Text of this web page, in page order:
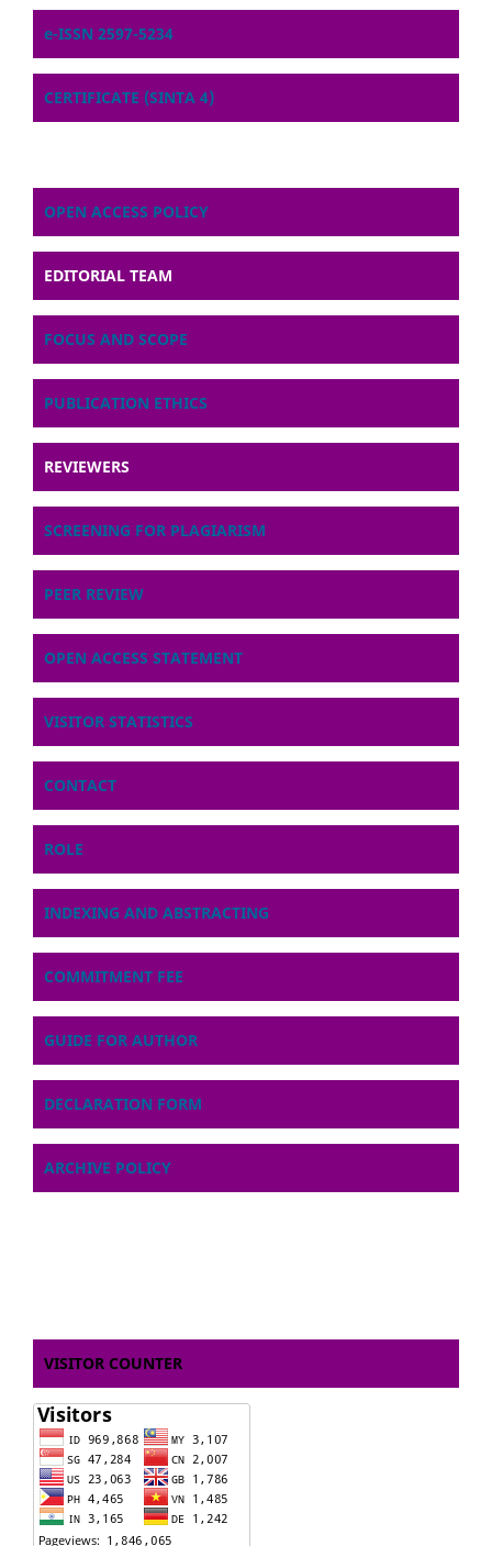
e-ISSN 2597-5234
CERTIFICATE (SINTA 4)
OPEN ACCESS POLICY
EDITORIAL TEAM
FOCUS AND SCOPE
PUBLICATION ETHICS
REVIEWERS
SCREENING FOR PLAGIARISM
PEER REVIEW
OPEN ACCESS STATEMENT
VISITOR STATISTICS
CONTACT
ROLE
INDEXING AND ABSTRACTING
COMMITMENT FEE
GUIDE FOR AUTHOR
DECLARATION FORM
ARCHIVE POLICY
VISITOR COUNTER